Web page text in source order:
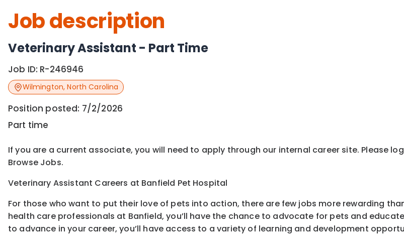
Job description
Veterinary Assistant - Part Time
Job ID: R-246946
Wilmington,North Carolina
Position posted: 7/2/2026
Part time
If you are a current associate, you will need to apply through our internal career site. Please
Browse Jobs.
Veterinary Assistant Careers at Banfield Pet Hospital
For those who want to put their love of pets into action, there are few jobs more rewarding
health care professionals at Banfield, you’ll have the chance to advocate for pets and
to advance in your career, you’ll have access to a variety of learning and development